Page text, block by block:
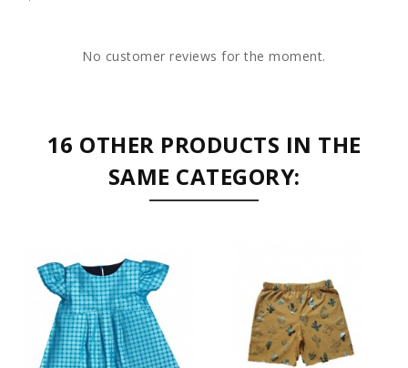
No customer reviews for the moment.
16 OTHER PRODUCTS IN THE
SAME CATEGORY: